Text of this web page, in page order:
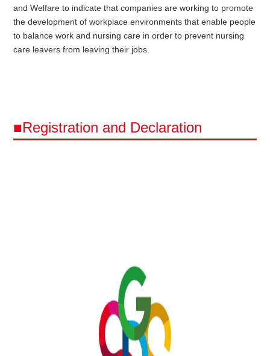
and Welfare to indicate that companies are working to promote
the development of workplace environments that enable people
to balance work and nursing care in order to prevent nursing
care leavers from leaving their jobs.
■Registration and Declaration